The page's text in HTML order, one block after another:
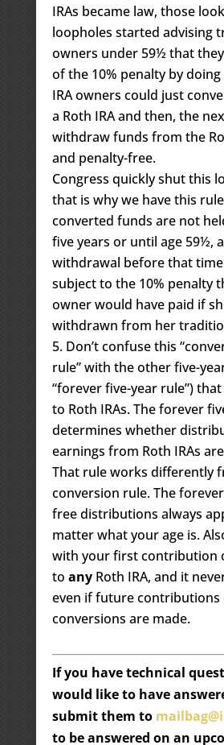
IRAs became law, those
loopholes started advising
owners under 59½ that
of the 10% penalty by
IRA owners could just
a Roth IRA and then, the
withdraw funds from the
and penalty-free.
Congress quickly shut this
that is why we have this
converted funds are not
five years or until age 59½,
withdrawal before that
subject to the 10% penalty
owner would have paid if
withdrawn from her
Don’t confuse this
rule” with the other five-
“forever five-year rule”)
to Roth IRAs. The forever
determines whether
earnings from Roth IRAs
That rule works differently
conversion rule. The
free distributions always
matter what your age is.
with your first contribution
to anyRoth IRA, and it
even if future contributions
conversions are made.
If you have technical
would like to have
submit them to
to be answered on an